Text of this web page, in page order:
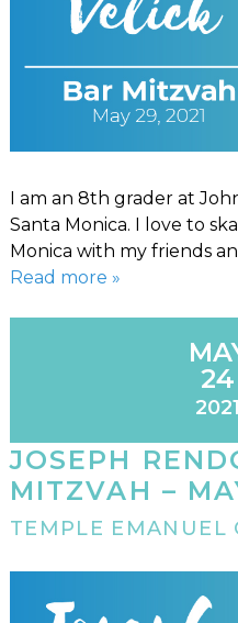
I am an 8th grader at
Santa Monica. I love to
Monica with my friends
Read more »
24
2021
JOSEPH
MITZVAH –
TEMPLE EMANUEL